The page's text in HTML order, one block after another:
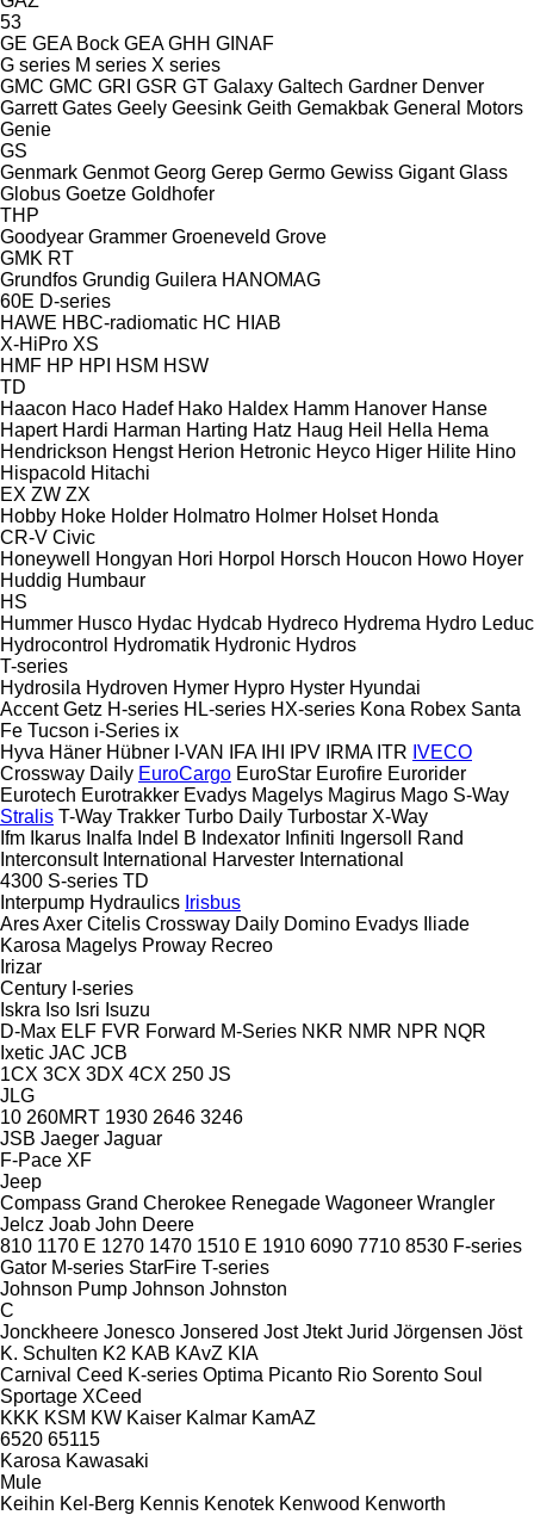
53
GE GEA Bock GEA GHH GINAF
G series M series X series
GMC GMC GRI GSR GT Galaxy Galtech Gardner Denver
Garrett Gates Geely Geesink Geith Gemakbak General Motors
Genie
GS
Genmark Genmot Georg Gerep Germo Gewiss Gigant Glass
Globus Goetze Goldhofer
THP
Goodyear Grammer Groeneveld Grove
GMK RT
Grundfos Grundig Guilera HANOMAG
60E D-series
HAWE HBC-radiomatic HC HIAB
X-HiPro XS
HMF HP HPI HSM HSW
TD
Haacon Haco Hadef Hako Haldex Hamm Hanover Hanse
Hapert Hardi Harman Harting Hatz Haug Heil Hella Hema
Hendrickson Hengst Herion Hetronic Heyco Higer Hilite Hino
Hispacold Hitachi
EX ZW ZX
Hobby Hoke Holder Holmatro Holmer Holset Honda
CR-V Civic
Honeywell
Hongyan Hori Horpol Horsch Houcon Howo Hoyer
Huddig Humbaur
HS
Hummer Husco Hydac Hydcab Hydreco Hydrema Hydro Leduc
Hydrocontrol Hydromatik Hydronic Hydros
T-series
Hydrosila Hydroven Hymer Hypro Hyster Hyundai
Accent Getz H-series HL-series HX-series Kona Robex Santa
Fe Tucson i-Series ix
Hyva Häner Hübner I-VAN IFA IHI IPV IRMA ITR IVECO
Crossway Daily EuroCargo EuroStar Eurofire Eurorider
Eurotech Eurotrakker Evadys Magelys Magirus Mago S-Way
Stralis T-Way Trakker Turbo Daily Turbostar X-Way
Ifm Ikarus Inalfa Indel B Indexator Infiniti Ingersoll Rand
Interconsult International Harvester International
4300 S-series TD
Interpump Hydraulics Irisbus
AresAxer Citelis Crossway Daily Domino Evadys
Iliade
Karosa Magelys Proway Recreo
Irizar
Century I-series
Iskra Iso Isri Isuzu
D-Max ELF FVR Forward M-Series NKR NMR NPR NQR
Ixetic JAC JCB
1CX 3CX 3DX 4CX 250 JS
JLG
10 260MRT 1930 2646 3246
JSB Jaeger Jaguar
F-Pace XF
Jeep
Compass Grand Cherokee Renegade Wagoneer Wrangler
Jelcz Joab John Deere
810 1170 E 1270 1470 1510 E 1910 6090 7710 8530 F-series
Gator M-series StarFire T-series
Johnson Pump Johnson Johnston
C
Jonckheere Jonesco Jonsered Jost Jtekt Jurid Jörgensen Jöst
K. Schulten K2 KAB KAvZ KIA
Carnival Ceed K-series Optima Picanto Rio Sorento Soul
Sportage XCeed
KKK KSM KW Kaiser Kalmar KamAZ
6520 65115
Karosa Kawasaki
Mule
Keihin Kel-Berg Kennis Kenotek Kenwood Kenworth